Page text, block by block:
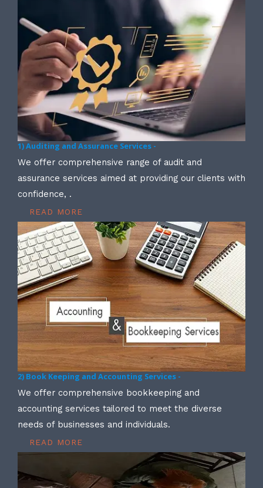
1) Auditing and Assurance Services -
We offer comprehensive range of audit and
assurance services aimed at providing our clients with
confidence, .
READ MORE
2) Book Keeping and Accounting Services -
We offer comprehensive bookkeeping and
accounting services tailored to meet the diverse
needs of businesses and individuals.
READ MORE